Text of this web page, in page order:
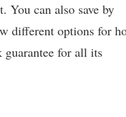
You can also save by
different options for
guarantee for all its